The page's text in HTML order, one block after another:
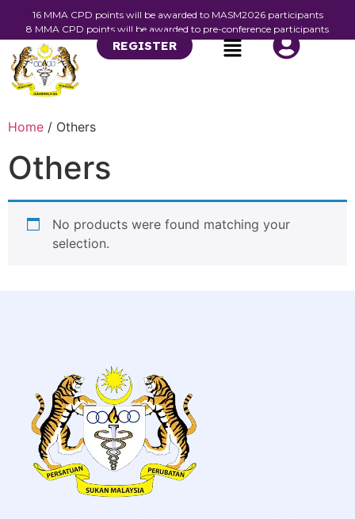
16 MMA CPD points will be awarded to MASM2026 participants
8 MMA CPD points will be awarded to pre-conference participants
REGISTER
Home / Others
Others
No products were found matching your
selection.